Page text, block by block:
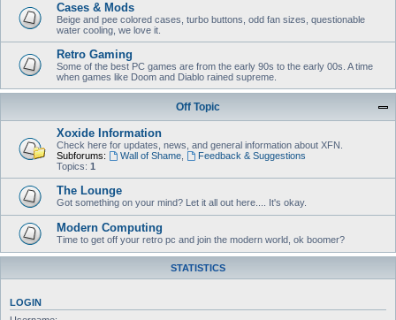
Cases & Mods
Beige and pee colored cases, turbo buttons, odd fan sizes, questionable
water cooling, we love it.
Retro Gaming
Some of the best PC games are from the early 90s to the early 00s. A time
when games like Doom and Diablo rained supreme.
Off Topic
Xoxide Information
Check here for updates, news, and general information about XFN.
Subforums:
Wall of Shame,
Feedback & Suggestions
Topics: 1
The Lounge
Got something on your mind? Let it all out here.... It's okay.
Modern Computing
Time to get off your retro pc and join the modern world, ok boomer?
STATISTICS
LOGIN